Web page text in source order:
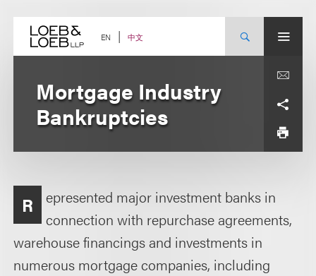
content EN 中文
Mortgage Industry
Bankruptcies
R
epresented major investment banks in
connection with repurchase agreements,
warehouse financings and investments in
numerous mortgage companies, including